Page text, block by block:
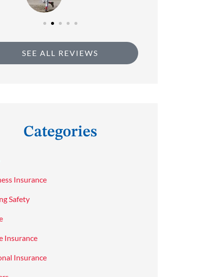
SEE ALL REVIEWS
Categories
Insurance
Safety
Insurance
Insurance